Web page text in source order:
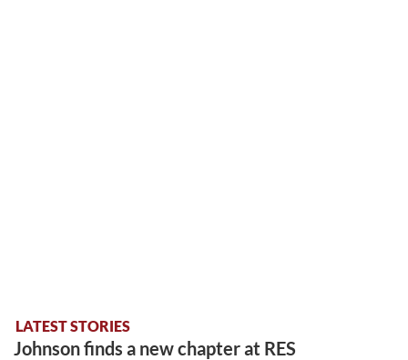
LATEST STORIES
Johnson finds a new chapter at RES